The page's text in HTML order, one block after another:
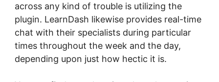
across any kind of trouble is utilizing the
plugin. LearnDash likewise provides real-time
chat with their specialists during particular
times throughout the week and the day,
depending upon just how hectic it is.